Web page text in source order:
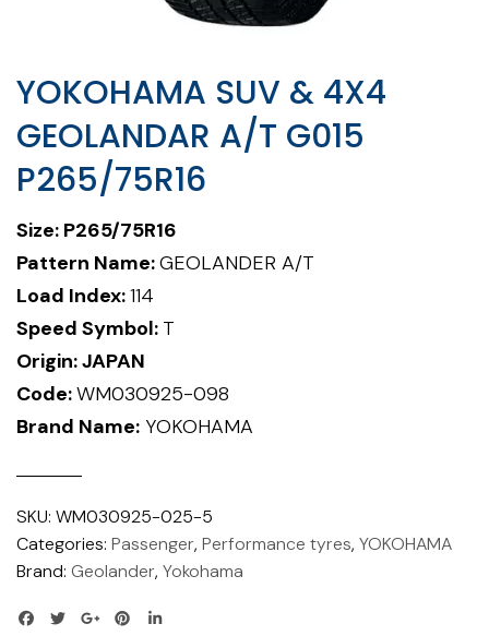
YOKOHAMA SUV & 4X4
GEOLANDAR A/T G015
P265/75R16
Size: P265/75R16
Pattern Name:GEOLANDER A/T
Load Index:114
Speed Symbol: T
Origin: JAPAN
Code:WM030925-098
Brand Name: YOKOHAMA
SKU: WM030925-025-5
Categories: Passenger, Performance tyres, YOKOHAMA
Brand: Geolander, Yokohama